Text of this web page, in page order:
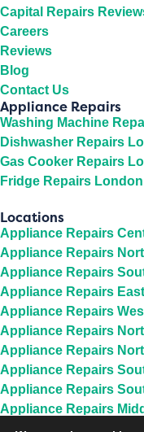
Capital Repairs
Careers
Reviews
Blog
Contact Us
Appliance Repairs
Washing Machine
Dishwasher Repairs
Gas Cooker Repairs
Fridge Repairs London
Locations
Appliance Repairs
Appliance Repairs
Appliance Repairs
Appliance Repairs
Appliance Repairs
Appliance Repairs
Appliance Repairs
Appliance Repairs
Appliance Repairs
Appliance Repairs
Appliance Repairs